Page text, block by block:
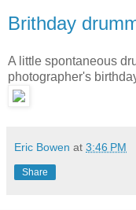
Brithday
A little spontaneous
photographer's
Eric Bowen at 3:46 PM
Share